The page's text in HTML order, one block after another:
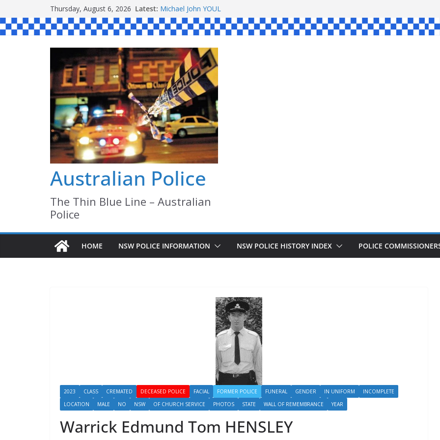
to
content
Thursday, August 6, 2026 Latest: Michael John YOUL
Stanley Kenneth SINGLE
Peter Edmund JOYCE
Australian Police
The Thin Blue Line – Australian
Police
HOME NSW POLICE INFORMATION NSW POLICE HISTORY INDEX POLICE
2023 CLASS CREMATED DECEASED POLICE FACIAL FORMER POLICE FUNERAL GENDER IN UNIFORM
INCOMPLETE
LOCATION
MALE NO NSW OF CHURCH SERVICE PHOTOS STATE WALL OF REMEMBRANCE YEAR
Warrick Edmund Tom HENSLEY